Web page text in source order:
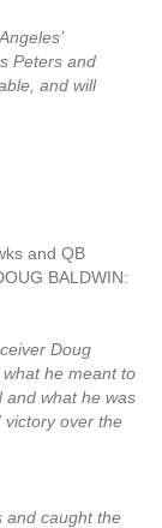
Peters and
and will
and QB
BALDWIN:
Doug
he meant to
and what he was
over the
and caught the